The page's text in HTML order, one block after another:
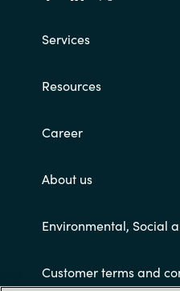
Services
Resources
Career
About us
Environmental, Social
Customer terms and